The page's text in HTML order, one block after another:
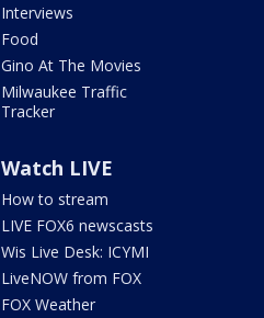
Interviews
Food
Gino At The Movies
Milwaukee Traffic
Tracker
Watch LIVE
How to stream
LIVE FOX6 newscasts
Wis Live Desk: ICYMI
LiveNOW from FOX
FOX Weather